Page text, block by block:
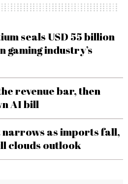
seals USD 55 billion
gaming industry’s
revenue bar, then
AI bill
narrows as imports fall,
clouds outlook